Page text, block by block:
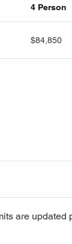
4 Person
$84,850
are